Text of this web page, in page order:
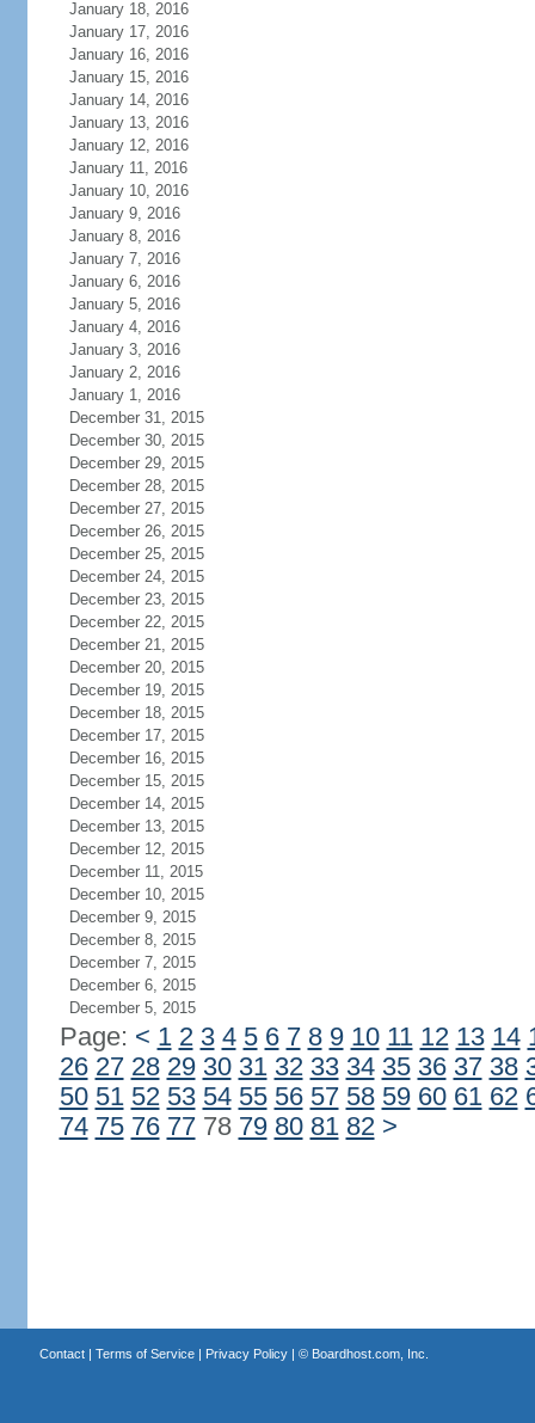
January 18, 2016
January 17, 2016
January 16, 2016
January 15, 2016
January 14, 2016
January 13, 2016
January 12, 2016
January 11, 2016
January 10, 2016
January 9, 2016
January 8, 2016
January 7, 2016
January 6, 2016
January 5, 2016
January 4, 2016
January 3, 2016
January 2, 2016
January 1, 2016
December 31, 2015
December 30, 2015
December 29, 2015
December 28, 2015
December 27, 2015
December 26, 2015
December 25, 2015
December 24, 2015
December 23, 2015
December 22, 2015
December 21, 2015
December 20, 2015
December 19, 2015
December 18, 2015
December 17, 2015
December 16, 2015
December 15, 2015
December 14, 2015
December 13, 2015
December 12, 2015
December 11, 2015
December 10, 2015
December 9, 2015
December 8, 2015
December 7, 2015
December 6, 2015
December 5, 2015
Page: < 1 2 3 4 5 6 7 8 9 10 11 12 13 14
26 27 28 29 30 31 32 33 34 35 36 37 38
50 51 52 53 54 55 56 57 58 59 60 61 62
74 75 76 7778 79 80 81 82 >
Contact| Terms of Service| Privacy Policy| © Boardhost.com, Inc.